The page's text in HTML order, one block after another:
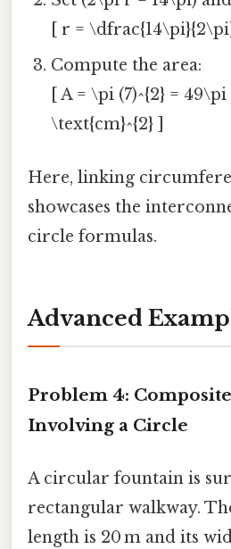
[ r =
Compute the area:
[ A = \pi (7)^{2} =
\text{cm}^{2} ]
Here, linking
showcases the
circle formulas.
Advanced
Problem 4:
Involving a Circle
A circular fountain is
rectangular walkway.
length is 20 m and its